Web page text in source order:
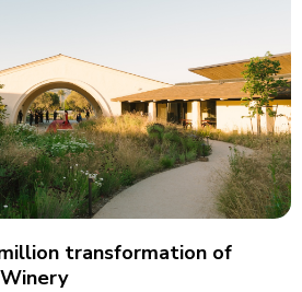
transformation of